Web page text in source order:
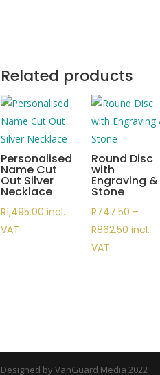
Related products
Personalised
Name Cut
Out Silver
Necklace
R1,495.00 incl.
VAT
Round Disc
with
Engraving &
Stone
R747.50 –
R862.50 Price
incl.
VAT
Designed by VanGuard Media 2022